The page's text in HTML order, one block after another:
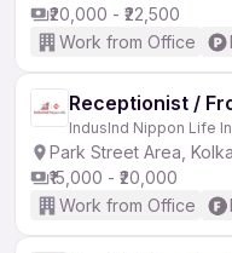
₹20,000 - ₹22,500
Work from Office
Receptionist /
IndusInd Nippon Life
Park Street Area,
₹15,000 - ₹20,000
Work from Office